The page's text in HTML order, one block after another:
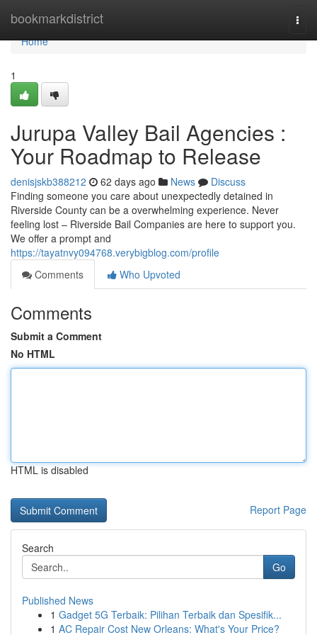
bookmarkdistrict
Home
Home
1
Jurupa Valley Bail Agencies :
Your Roadmap to Release
denisjskb388212 62 days ago News
Discuss
Finding someone you care about unexpectedly detained in
Riverside County can be a overwhelming experience. Never
feeling lost – Riverside Bail Companies are here to support you.
We offer a prompt and
https://tayatnvy094768.verybigblog.com/profile
Comments
Who Upvoted
Comments
Submit a Comment
No HTML
HTML is disabled
Report Page
Search
Go
Published News
1 Gadget 5G Terbaik: Pilihan Terbaik dan Spesifik...
1 AC Repair Cost New Orleans: What's Your Price?